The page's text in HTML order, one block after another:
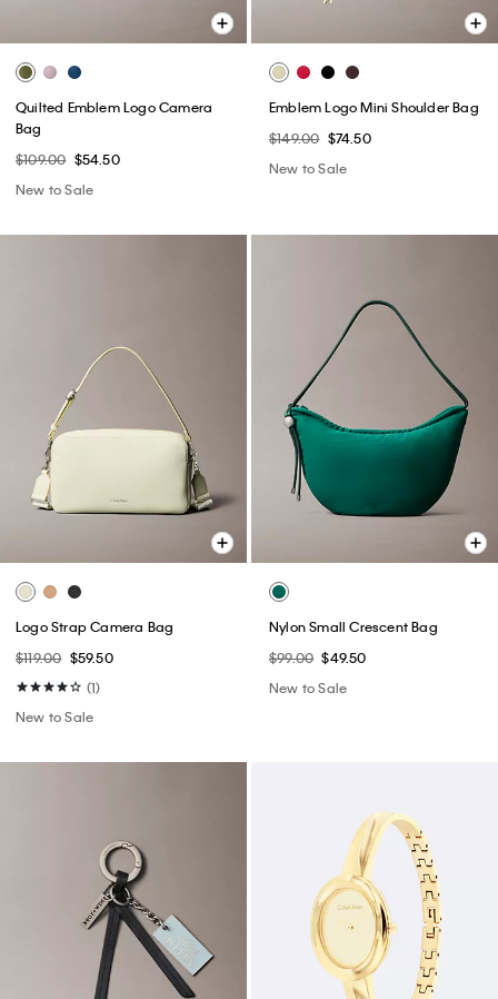
Quilted Emblem Logo Camera
Bag
$109.00 $54.50
New to Sale
Emblem Logo Mini Shoulder Bag
$149.00 $74.50
New to Sale
Logo Strap Camera Bag
$119.00 $59.50
(1)
New to Sale
Nylon Small Crescent Bag
$99.00 $49.50
New to Sale